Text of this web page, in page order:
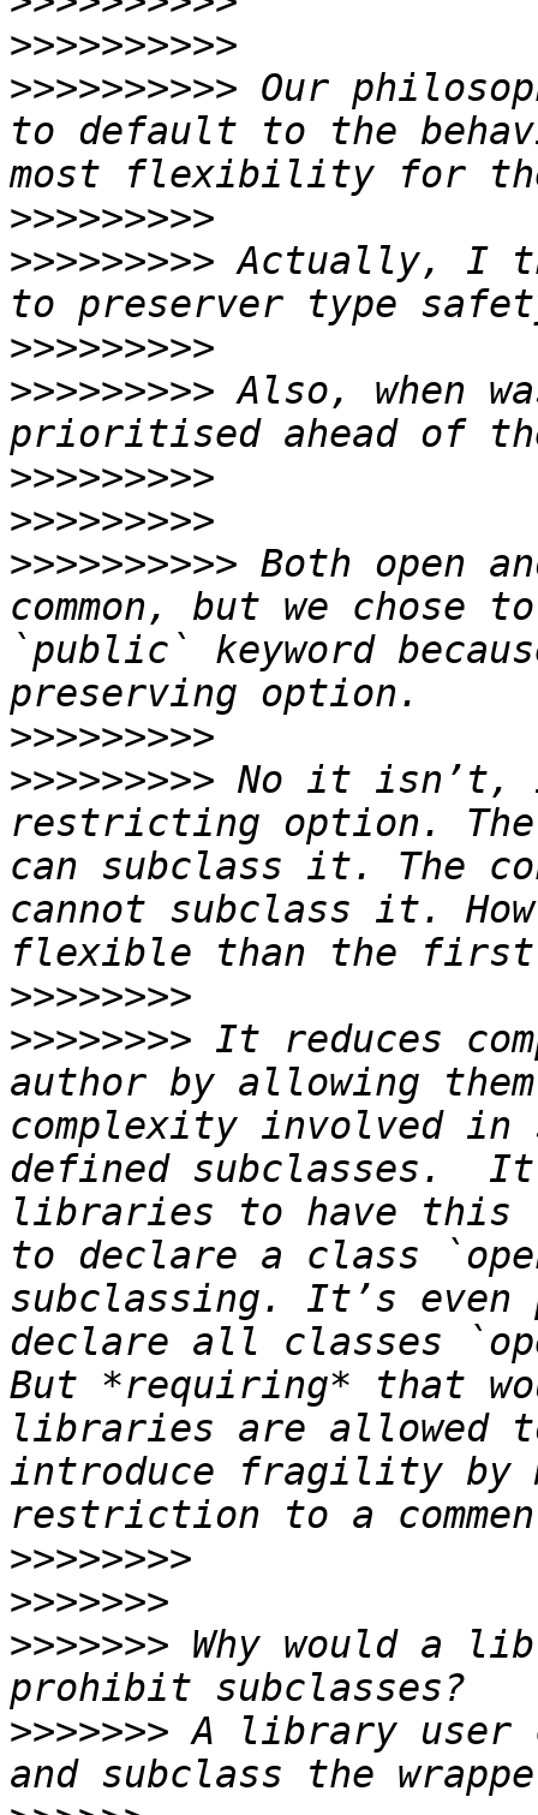
>>>>>>>>>>
>>>>>>>>>> Our
to default to the
>>>>>>>>>
>>>>>>>>> Actually, I
>>>>>>>>>
>>>>>>>>> Also, when
>>>>>>>>>
>>>>>>>>>
>>>>>>>>>> Both open
common, but we chose
`public` keyword
>>>>>>>>>
>>>>>>>>> No it
restricting option. The
can subclass it. The
cannot subclass it.
>>>>>>>>
>>>>>>>> It reduces
author by allowing
complexity involved in
defined subclasses.
libraries to have
to declare a class
subclassing. It’s
declare all classes
But *requiring* that
libraries are allowed
introduce fragility by
>>>>>>>>
>>>>>>>
>>>>>>> Why would a
>>>>>>> A library user